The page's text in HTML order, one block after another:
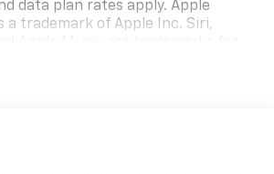
data plan rates apply. Apple
a trademark of Apple Inc. Siri,
Auto on your car display, you'll